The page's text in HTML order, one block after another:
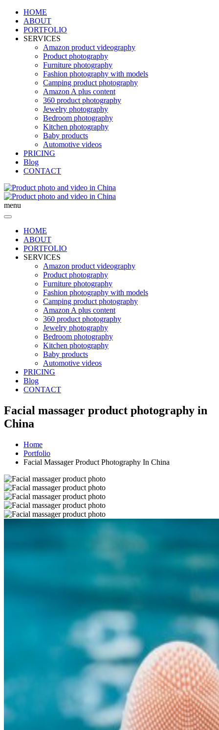
HOME
ABOUT
PORTFOLIO
SERVICES
Amazon product videography
Product photography
Furniture photography
Fashion photography with models
Camping product photography
Amazon A plus content
360 product photography
Jewelry photography
Bedroom photography
Kitchen photography
Baby products
Automotive videos
PRICING
Blog
CONTACT
menu
HOME
ABOUT
PORTFOLIO
SERVICES
Amazon product videography
Product photography
Furniture photography
Fashion photography with models
Camping product photography
Amazon A plus content
360 product photography
Jewelry photography
Bedroom photography
Kitchen photography
Baby products
Automotive videos
PRICING
Blog
CONTACT
Facial massager product photography in
China
Home
Portfolio
Facial Massager Product Photography In China